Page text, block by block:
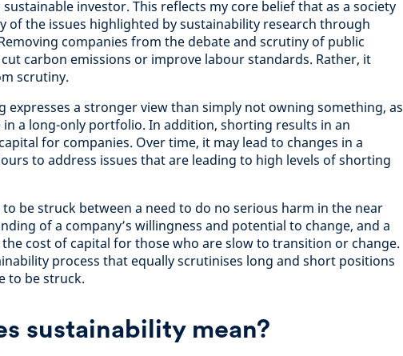
investor. This reflects my core belief that as a society
of the issues highlighted by sustainability research through
companies from the debate and scrutiny of public
carbon emissions or improve labour standards. Rather, it
scrutiny.
expresses a stronger view than simply not owning something, as
in a long-only portfolio. In addition, shorting results in an
for companies. Over time, it may lead to changes in a
to address issues that are leading to high levels of shorting
to be struck between a need to do no serious harm in the near
of a company’s willingness and potential to change, and a
cost of capital for those who are slow to transition or change.
process that equally scrutinises long and short positions
to be struck.
sustainability mean?